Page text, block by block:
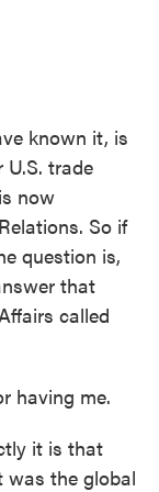
known it, is
trade
now
So if
question is,
that
called
having me.
it is that
was the global